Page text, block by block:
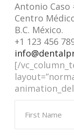
Antonio Caso
Centro
B.C. México.
+1 123 456
[/